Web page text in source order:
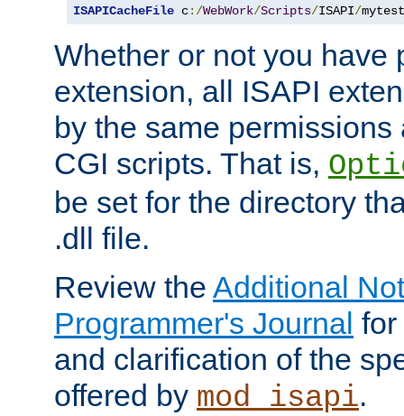
ISAPICacheFile c:/WebWork/Scripts/ISAPI/mytest
Whether or not you have
extension, all ISAPI
by the same
CGI scripts. That is,
be set for the directory
.dll file.
Review the Additional
Programmer's Journal
and clarification of the
offered by mod_isapi.